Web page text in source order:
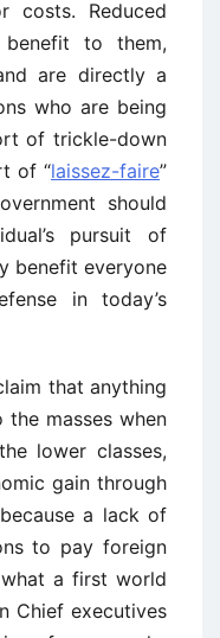
costs. Reduced
to them,
are directly a
who are being
of trickle-down
of “laissez-faire”
should
pursuit of
benefit everyone
in today’s
that anything
masses when
lower classes,
gain through
a lack of
to pay foreign
a first world
Chief executives